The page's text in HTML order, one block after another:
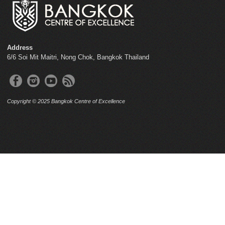
Address
6/6 Soi Mit Maitri, Nong Chok, Bangkok Thailand
Copyright © 2025 Bangkok Centre of Excellence